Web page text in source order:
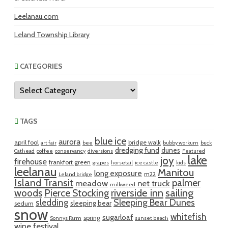
Leelanau.com
Leland Township Library
CATEGORIES
Categories
TAGS
april fool art fair aurora bee blue ice bridge walk bubby workum buck
Cathead coffee conservancy diversions dredging fund dunes Featured
firehouse frankfort green grapes horsetail ice castle joy kids lake
leelanau Leland bridge long exposure m22 Manitou
Island Transit meadow milkweed net truck palmer
woods Pierce Stocking riverside inn sailing
sedum sledding sleeping bear Sleeping Bear Dunes
snow Sonnys Farm spring sugarloaf sunset beach whitefish
wine festival